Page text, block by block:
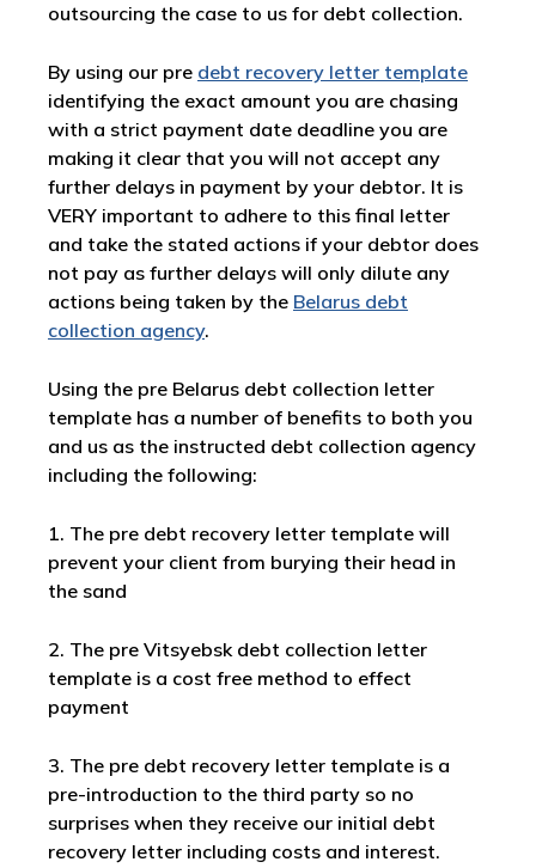
outsourcing the case to us for debt collection.
By using our pre debt recovery letter template
identifying the exact amount you are chasing
with a strict payment date deadline you are
making it clear that you will not accept any
further delays in payment by your debtor. It is
VERY important to adhere to this final letter
and take the stated actions if your debtor does
not pay as further delays will only dilute any
actions being taken by the Belarus debt
collection agency.
Using the pre Belarus debt collection letter
template has a number of benefits to both you
and us as the instructed debt collection agency
including the following:
1. The pre debt recovery letter template will
prevent your client from burying their head in
the sand
2. The pre Vitsyebsk debt collection letter
template is a cost free method to effect
payment
3. The pre debt recovery letter template is a
pre-introduction to the third party so no
surprises when they receive our initial debt
recovery letter including costs and interest.